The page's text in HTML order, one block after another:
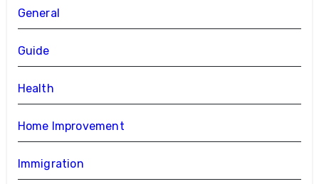
General
Guide
Health
Home Improvement
Immigration